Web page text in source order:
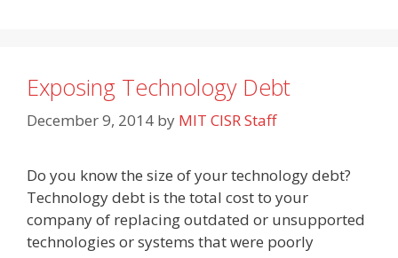
Exposing Technology Debt
December 9, 2014 by MIT CISR Staff
Do you know the size of your technology debt?
Technology debt is the total cost to your
company of replacing outdated or unsupported
technologies or systems that were poorly